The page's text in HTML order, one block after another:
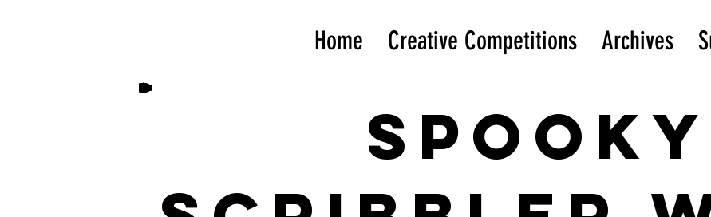
Home Creative Competitions Archives
Spooky